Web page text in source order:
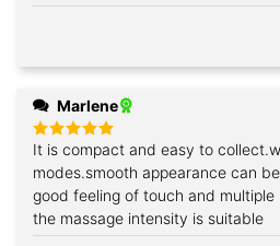
Marlene
Rated5
out of 5
It is compact and easy to
modes.smooth appearance can
good feeling of touch and multiple
the massage intensity is suitable